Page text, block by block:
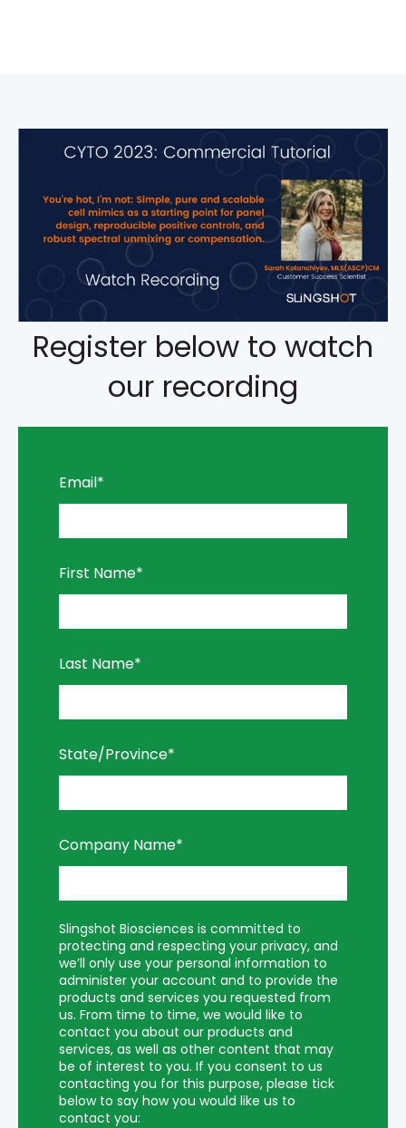
Register below to watch
our recording
Email*
First Name*
Last Name*
State/Province*
Company Name*
Slingshot Biosciences is committed to
protecting and respecting your privacy, and
we’ll only use your personal information to
administer your account and to provide the
products and services you requested from
us. From time to time, we would like to
contact you about our products and
services, as well as other content that may
be of interest to you. If you consent to us
contacting you for this purpose, please tick
below to say how you would like us to
contact you: